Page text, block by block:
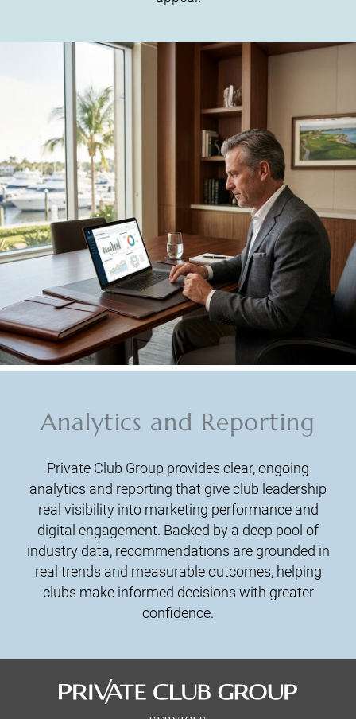
Analytics and Reporting
Private Club Group provides clear, ongoing
analytics and reporting that give club leadership
real visibility into marketing performance and
digital engagement. Backed by a deep pool of
industry data, recommendations are grounded in
real trends and measurable outcomes, helping
clubs make informed decisions with greater
confidence.